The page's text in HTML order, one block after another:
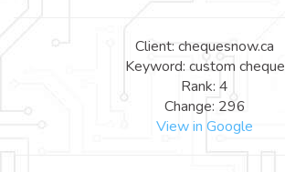
Client: chequesnow.ca
Keyword: custom cheque
Rank: 4
Change: 296
View in Google